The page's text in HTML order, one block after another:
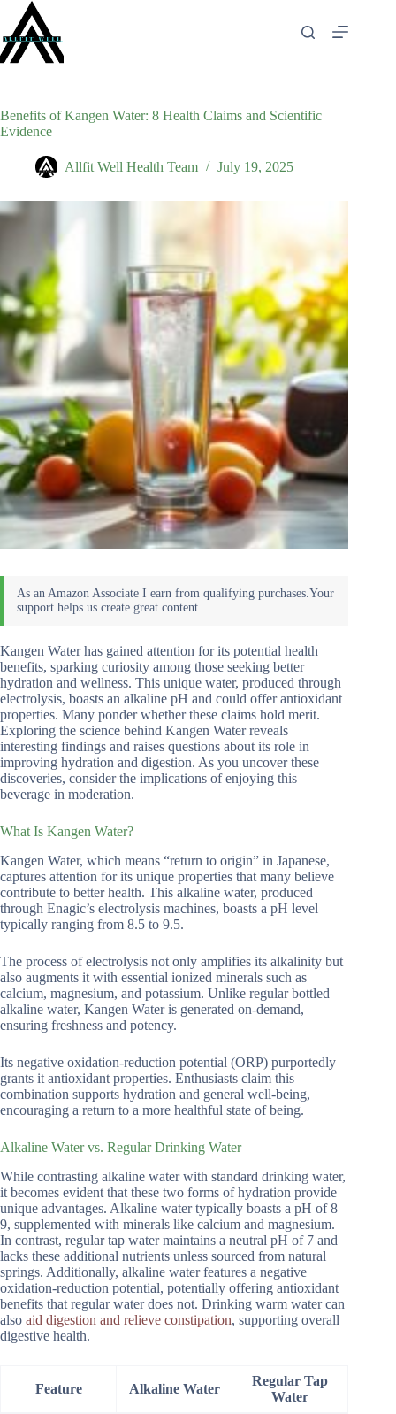
content
Benefits of Kangen Water: 8 Health Claims and Scientific
Evidence
Allfit Well Health Team July 19, 2025
Kangen Water has gained attention for its potential health
benefits, sparking curiosity among those seeking better
hydration and wellness. This unique water, produced through
electrolysis, boasts an alkaline pH and could offer antioxidant
properties. Many ponder whether these claims hold merit.
Exploring the science behind Kangen Water reveals
interesting findings and raises questions about its role in
improving hydration and digestion. As you uncover these
discoveries, consider the implications of enjoying this
beverage in moderation.
What Is Kangen Water?
Kangen Water, which means “return to origin” in Japanese,
captures attention for its unique properties that many believe
contribute to better health. This alkaline water, produced
through Enagic’s electrolysis machines, boasts a pH level
typically ranging from 8.5 to 9.5.
The process of electrolysis not only amplifies its alkalinity but
also augments it with essential ionized minerals such as
calcium, magnesium, and potassium. Unlike regular bottled
alkaline water, Kangen Water is generated on-demand,
ensuring freshness and potency.
Its negative oxidation-reduction potential (ORP) purportedly
grants it antioxidant properties. Enthusiasts claim this
combination supports hydration and general well-being,
encouraging a return to a more healthful state of being.
Alkaline Water vs. Regular Drinking Water
While contrasting alkaline water with standard drinking water,
it becomes evident that these two forms of hydration provide
unique advantages. Alkaline water typically boasts a pH of 8–
9, supplemented with minerals like calcium and magnesium.
In contrast, regular tap water maintains a neutral pH of 7 and
lacks these additional nutrients unless sourced from natural
springs. Additionally, alkaline water features a negative
oxidation-reduction potential, potentially offering antioxidant
benefits that regular water does not. Drinking warm water can
also aid digestion and relieve constipation, supporting overall
digestive health.
Feature Alkaline Water
Regular Tap
Water